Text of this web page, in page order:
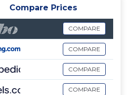
Compare Prices
COMPARE
COMPARE
COMPARE
COMPARE